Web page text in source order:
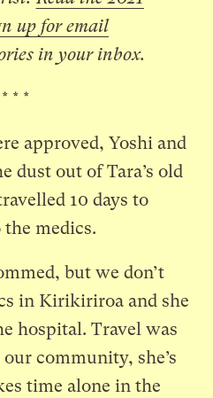
up for email
in your inbox.
* * *
approved, Yoshi and
dust out of Tara’s old
10 days to
medics.
but we don’t
in Kirikiriroa and she
hospital. Travel was
community, she’s
time alone in the